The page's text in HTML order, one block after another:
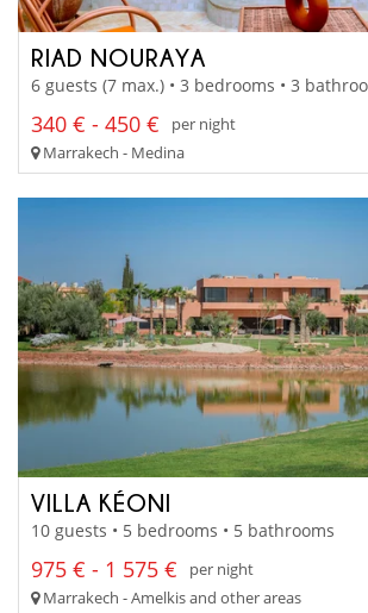
RIAD NOURAYA
6 guests (7 max.) • 3 bedrooms • 3
340 € - 450 €
per night
Marrakech - Medina
VILLA KÉONI
10 guests • 5 bedrooms • 5 bathrooms
975 € - 1 575 €
per night
Marrakech - Amelkis and other areas